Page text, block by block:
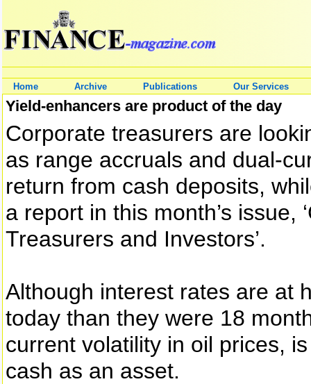
Home Archive Publications Our Services
Yield-enhancers are product of the day
Corporate treasurers are
as range accruals and dual-
return from cash deposits,
a report in this month’s issue,
Treasurers and Investors’.
Although interest rates are at
today than they were 18
current volatility in oil prices,
cash as an asset.